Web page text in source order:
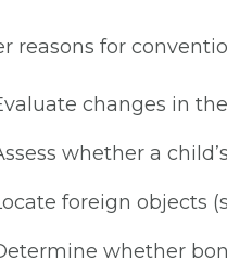
reasons for
changes in
whether a
foreign objects
whether